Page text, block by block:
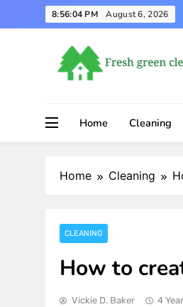
to
8:56:05 PM August 6, 2026
Home Cleaning
Home Cleaning
CLEANING
How to
Vickie D. Baker 4